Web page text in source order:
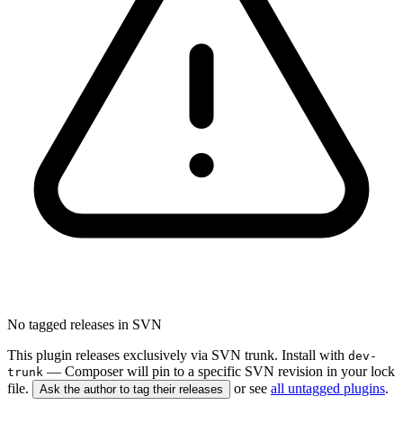
No tagged releases in SVN
This plugin releases exclusively via SVN trunk. Install with dev-
trunk — Composer will pin to a specific SVN revision in your lock
file.
Ask the author to tag their releases or see all untagged plugins.